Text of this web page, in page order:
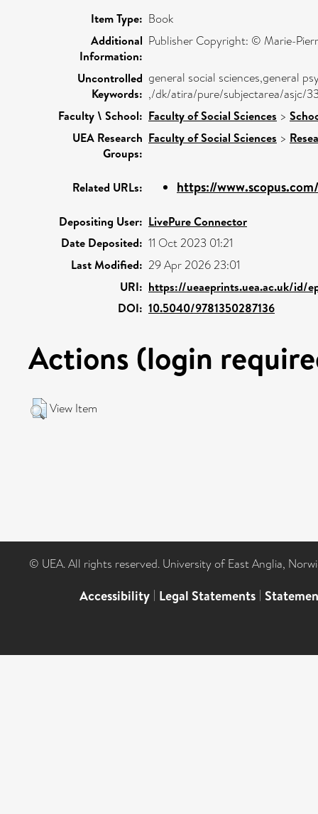
Item Type: Book
Additional
Information:
Publisher Copyright: © Marie-
Uncontrolled
Keywords:
general social sciences,general
,/dk/atira/pure/subjectarea/asjc/
Faculty \ School: Faculty of Social Sciences >
UEA Research
Groups:
Faculty of Social Sciences >
Related URLs: https://
Depositing User: LivePure Connector
Date Deposited: 11 Oct 2023 01:21
Last Modified: 29 Apr 2026 23:01
URI: https://ueaeprints.uea.ac.uk/id/
DOI: 10.5040/9781350287136
Actions (login
View Item
© UEA. All rights reserved. University of East Anglia,
Accessibility | Legal Statements |